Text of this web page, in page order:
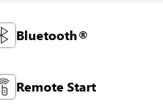
Bluetooth®
Remote Start